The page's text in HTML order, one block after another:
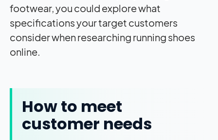
footwear, you could explore what
specifications your target customers
consider when researching running shoes
online.
How to meet
customer needs